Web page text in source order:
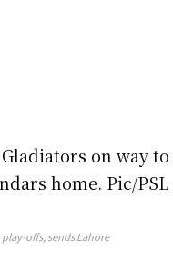
offs, sends Lahore